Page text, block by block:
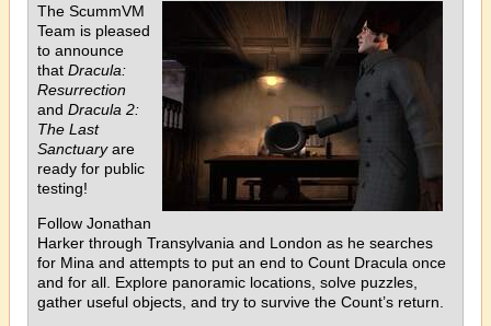
The ScummVM
Team is pleased
to announce
that Dracula:
Resurrection
and Dracula 2:
The Last
Sanctuaryare
ready for public
testing!
Follow Jonathan
Harker through Transylvania and London as he searches
for Mina and attempts to put an end to Count Dracula once
and for all. Explore panoramic locations, solve puzzles,
gather useful objects, and try to survive the Count’s return.